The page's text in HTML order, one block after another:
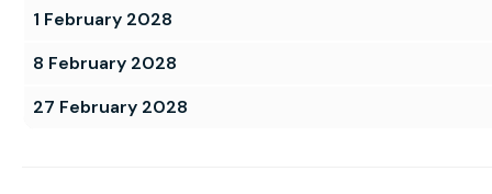
1 February 2028
8 February 2028
27 February 2028